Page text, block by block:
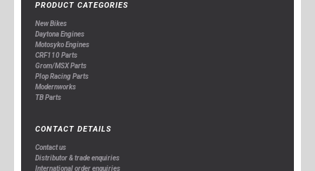
PRODUCT CATEGORIES
New Bikes
Daytona Engines
Motosyko Engines
CRF110 Parts
Grom/MSX Parts
Plop Racing Parts
Modernworks
TB Parts
CONTACT DETAILS
Contact us
Distributor & trade enquiries
International order enquiries